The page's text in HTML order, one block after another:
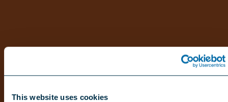
This website uses cookies